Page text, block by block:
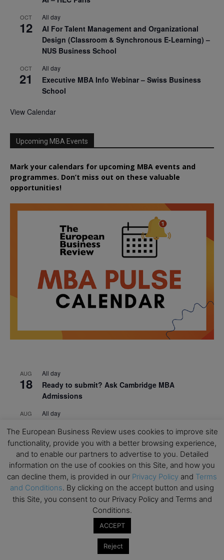
OCT
12
All day
AI For Talent Management and Organizational
Design (Classroom & Synchronous E-Learning) –
NUS Business School
OCT
21
All day
Executive MBA Info Webinar – Swiss Business
School
View Calendar
Upcoming MBA Events
Mark your calendars for upcoming MBA events and
programmes. Don’t miss out on these valuable
opportunities!
AUG
18
All day
Ready to submit? Ask Cambridge MBA
Admissions
AUG All day
SEP
19
All day
MBA Open Day – Imperial Business School
22
Global Executive MBA Open Day – IESE Business
School
Open Day: International MBA – IE University
EdTech Week 2026
The European Business Review uses cookies to improve site
functionality, provide you with a better browsing experience,
and to enable our partners to advertise to you. Detailed
information on the use of cookies on this Site, and how you
can decline them, is provided in our Privacy Policy and Terms
and Conditions. By clicking on the accept button and using
this Site, you consent to our Privacy Policy and Terms and
Conditions.
ACCEPT
Reject